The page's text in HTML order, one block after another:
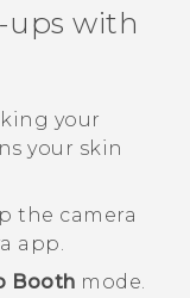
with
your
your skin
the camera
app.
Booth mode.